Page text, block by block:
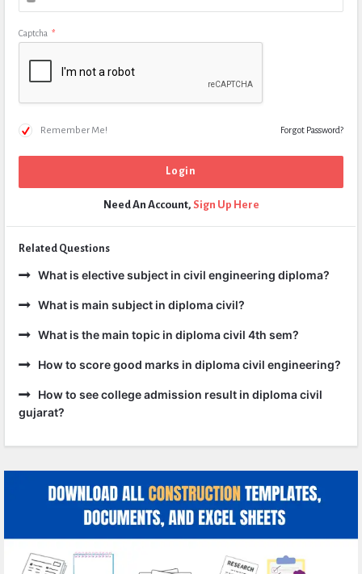
Captcha *
Remember Me! Forgot Password?
Need An Account, Sign Up Here
Related Questions
What is elective subject in civil engineering diploma?
What is main subject in diploma civil?
What is the main topic in diploma civil 4th sem?
How to score good marks in diploma civil engineering?
How to see college admission result in diploma civil
gujarat?